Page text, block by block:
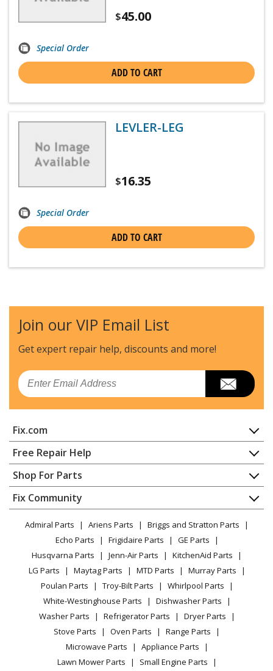
$45.00
Special Order
ADD TO CART
LEVLER-LEG
$16.35
Special Order
ADD TO CART
Join our VIP Email List
Get expert repair help, discounts and more!
Email
Fix.com
Home
Contact
About Us
FAQ
Privacy Policy
CA Privacy Rights
Cookie Policy
Terms of Use
Terms of Sale
Sitemap
Careers
Do Not Sell / Share My Personal Info
Privacy Request
Free Repair Help
Appliance Repair
Dishwasher
Dryer
Microwave
Range / Stove / Oven
Refrigerator
Washing Machine
Shop For Parts
Appliance
Lawn & Garden
Power Tool
Vacuum
Heating & Cooling
Small Appliance
Patio & Yard
Fix Community
Facebook Page
TikTok
Instagram
Admiral Parts Ariens Parts
Briggs and Stratton Parts
Echo Parts
Frigidaire Parts
GE Parts
Husqvarna Parts
Jenn-Air Parts
KitchenAid Parts
LG Parts
Maytag Parts MTD Parts
Murray Parts
Poulan Parts
Troy-Bilt Parts
Whirlpool Parts
White-Westinghouse Parts
Dishwasher Parts
Washer Parts
Refrigerator Parts
Dryer Parts
Stove Parts
Oven Parts
Range Parts
Microwave Parts
Appliance Parts
Lawn Mower Parts
Small Engine Parts